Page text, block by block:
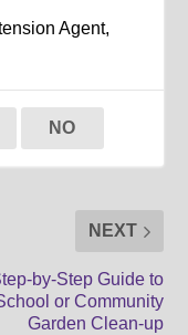
Agent,
NO
NEXT
by-Step Guide to
or Community
Garden Clean-up